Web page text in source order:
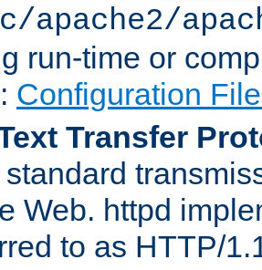
apache2/
run-time or
Configuration
Transfer
Web. httpd
to as HTTP/